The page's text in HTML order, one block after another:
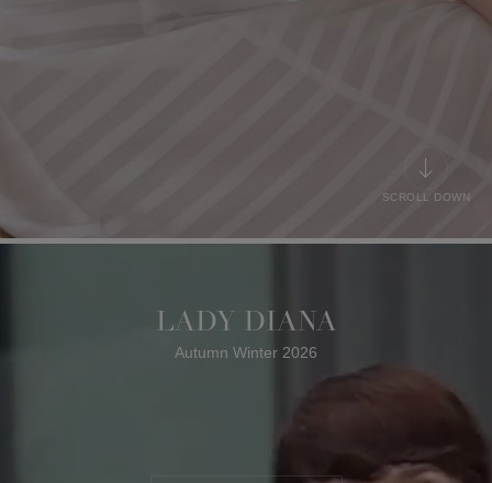
SCROLL DOWN
LADY DIANA
Autumn Winter 2026